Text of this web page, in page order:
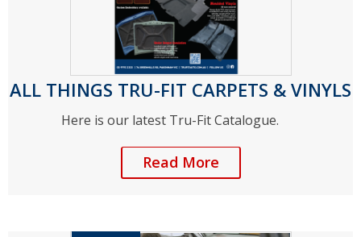
ALL THINGS TRU-FIT CARPETS & VINYLS
Here is our latest Tru-Fit Catalogue.
Read More